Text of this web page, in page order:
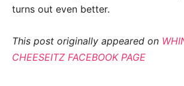
turns out even better.
This post originally appeared on
CHEESEITZ FACEBOOK PAGE